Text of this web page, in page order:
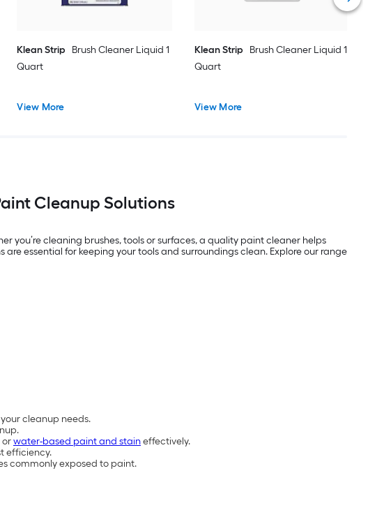
Klean Strip
Brush Cleaner Liquid 1
Quart
View More
Klean Strip
Brush Cleaner Liquid 1
Quart
View More
Cleanup Solutions
you’re cleaning brushes, tools or surfaces, a quality paint cleaner helps
essential for keeping your tools and surroundings clean. Explore our range
cleanup needs.
orwater-based paint and staineffectively.
efficiency.
commonly exposed to paint.